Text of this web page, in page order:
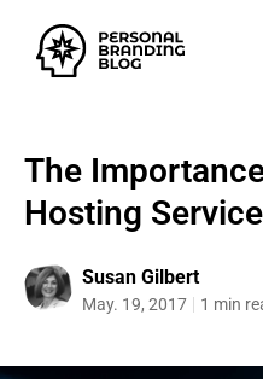
The
Hosting
Susan Gilbert
May. 19, 2017 1 min